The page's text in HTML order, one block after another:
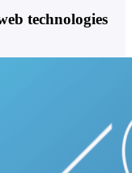
technologies